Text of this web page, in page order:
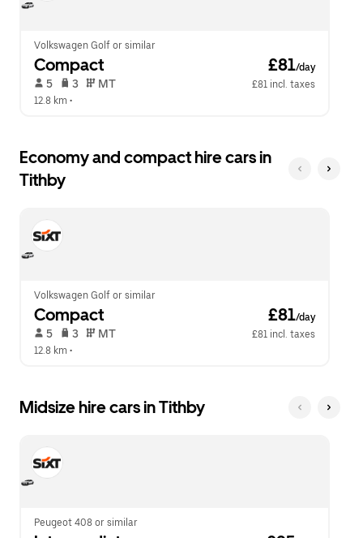
calendar.
Volkswagen Golf or similar
Compact £81/day
5 3 MT
£81 incl. taxes
12.8 km •
Economy and compact hire cars in
Tithby
Volkswagen Golf or similar
Compact £81/day
5 3 MT
£81 incl. taxes
12.8 km •
Midsize hire cars in Tithby
Peugeot 408 or similar